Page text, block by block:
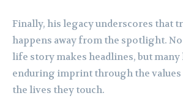
Finally, his legacy underscores that
happens away from the spotlight.
life story makes headlines, but many
enduring imprint through the values
the lives they touch.